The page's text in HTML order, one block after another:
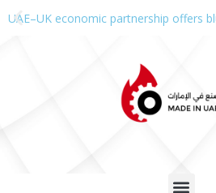
UAE–UK economic partnership offers